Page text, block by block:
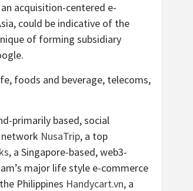
an acquisition-centered e-
could be indicative of the
of forming subsidiary
foods and beverage, telecoms,
primarily based, social
NusaTrip, a top
, a Singapore-based, web3-
major life style e-commerce
Philippines Handycart.vn, a